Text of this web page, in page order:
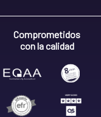
Comprometidos
con la calidad